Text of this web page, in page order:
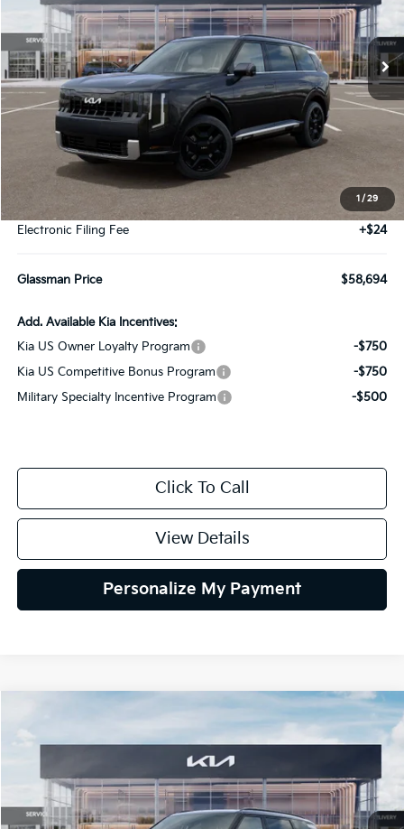
1 / 29
Ext. Int.
$58,694
GLASSMAN PRICE
Less
MSRP
+$280
Electronic Filing Fee
+$24
Glassman Price $58,694
Add. Available Kia Incentives:
Kia US Owner Loyalty Program
-$750
Kia US Competitive Bonus Program
-$750
Military Specialty Incentive Program
-$500
Click To Call
View Details
Personalize My Payment
Kia Telluride Hybrid
Stock:VG042822
In Stock Ext. Int.
$51,384
GLASSMAN PRICE